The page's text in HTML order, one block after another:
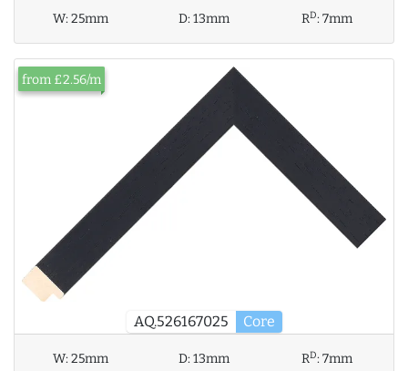
W:25mm D:13mm RD:7mm
AQ.526167025 Core
from £2.56/m
W:25mm D:13mm RD:7mm